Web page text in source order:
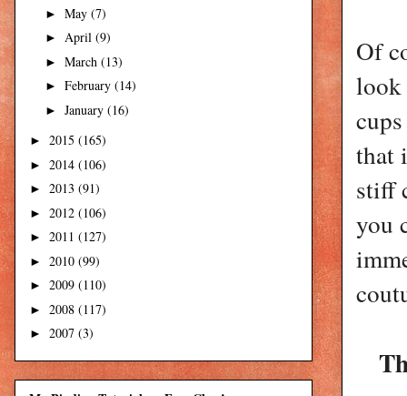
Of
look
that
stiff
you
► May (7)
► April (9)
► March (13)
► February (14)
► January (16)
► 2015 (165)
► 2014 (106)
► 2013 (91)
► 2012 (106)
► 2011 (127)
► 2010 (99)
► 2009 (110)
► 2008 (117)
► 2007 (3)